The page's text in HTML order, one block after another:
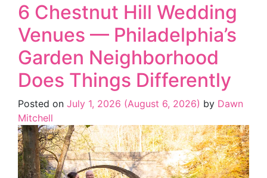
6 Chestnut Hill Wedding
Venues — Philadelphia’s
Garden Neighborhood
Does Things Differently
Posted on July 1, 2026 (August 6, 2026) by Dawn
Mitchell